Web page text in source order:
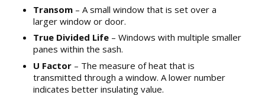
Transom – A small window that is set over a
larger window or door.
True Divided Life – Windows with multiple smaller
panes within the sash.
U Factor – The measure of heat that is
transmitted through a window. A lower number
indicates better insulating value.